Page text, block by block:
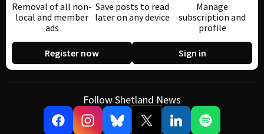
Removal of all non-
local and member
ads
Save posts to read
later on any device
Manage
subscription and
profile
Register now Sign in
Follow Shetland News